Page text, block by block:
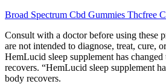
Broad Spectrum Cbd Gummies Thcfree
Consult with a doctor before using these
are not intended to diagnose, treat, cure,
HemLucid sleep supplement has
recovers. “HemLucid sleep supplement
body recovers.